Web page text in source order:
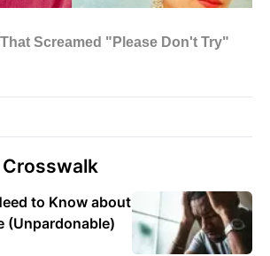
to Know about
(Unpardonable)